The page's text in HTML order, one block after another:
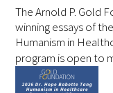
The Arnold P. Gold
winning essays of
Humanism in
program is open to